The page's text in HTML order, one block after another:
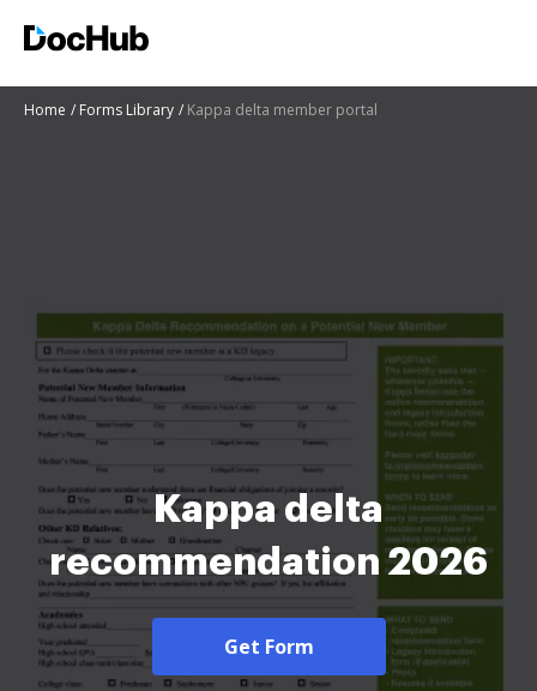
Home Forms Library Kappa delta member portal
Kappa delta
recommendation 2026
Get Form